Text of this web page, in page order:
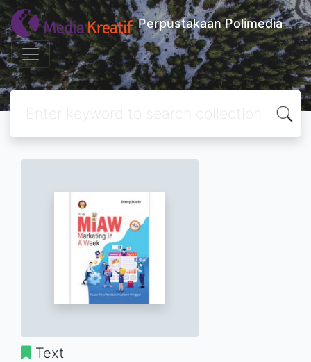
Perpustakaan Polimedia
Text